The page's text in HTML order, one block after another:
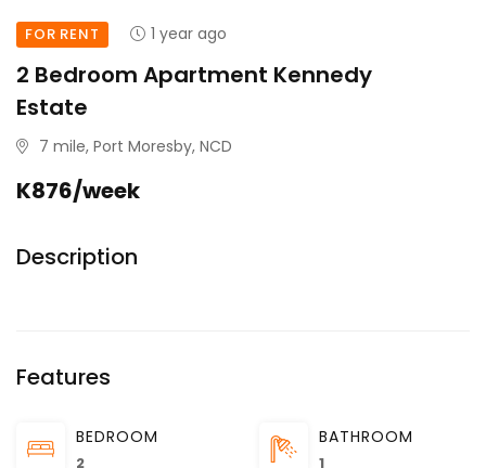
FOR RENT 1 year ago
2 Bedroom Apartment Kennedy
Estate
7 mile, Port Moresby, NCD
K876/week
Description
Features
BEDROOM
2
BATHROOM
1